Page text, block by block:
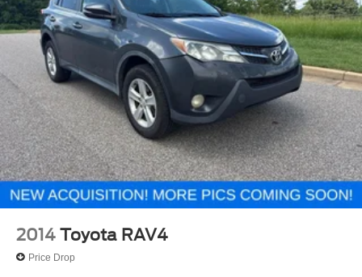
2014 Toyota RAV4
Price Drop